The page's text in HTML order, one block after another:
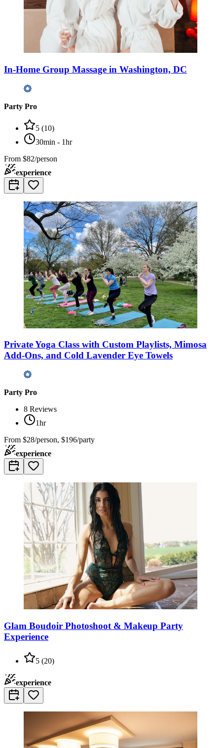
In-Home Group Massage in Washington, DC
Party Pro
5 (10)
30min - 1hr
From $82/person
experience
Private Yoga Class with Custom Playlists, Mimosa
Add-Ons, and Cold Lavender Eye Towels
Party Pro
8 Reviews
1hr
From $28/person, $196/party
experience
Glam Boudoir Photoshoot & Makeup Party
Experience
5 (20)
experience